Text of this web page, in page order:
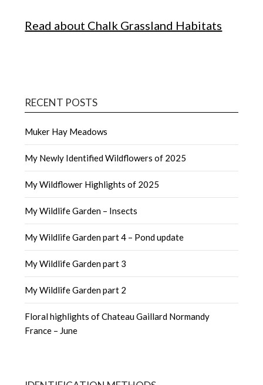
Read about Chalk Grassland Habitats
RECENT POSTS
Muker Hay Meadows
My Newly Identified Wildflowers of 2025
My Wildflower Highlights of 2025
My Wildlife Garden – Insects
My Wildlife Garden part 4 – Pond update
My Wildlife Garden part 3
My Wildlife Garden part 2
Floral highlights of Chateau Gaillard Normandy
France – June